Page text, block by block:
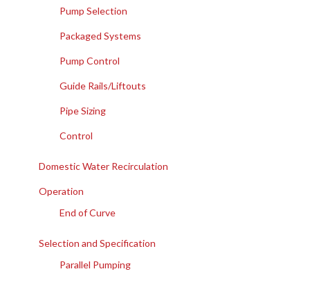
Pump Selection
Packaged Systems
Pump Control
Guide Rails/Liftouts
Pipe Sizing
Control
Domestic Water Recirculation
Operation
End of Curve
Selection and Specification
Parallel Pumping